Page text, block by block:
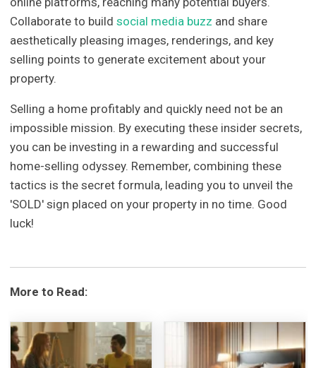
Collaborate to buildsocial media buzz and share
aesthetically pleasing images, renderings, and key
selling points to generate excitement about your
property.
Selling a home profitably and quickly need not be an
impossible mission. By executing these insider secrets,
you can be investing in a rewarding and successful
home-selling odyssey. Remember, combining these
tactics is the secret formula, leading you to unveil the
'SOLD' sign placed on your property in no time. Good
luck!
More to Read: